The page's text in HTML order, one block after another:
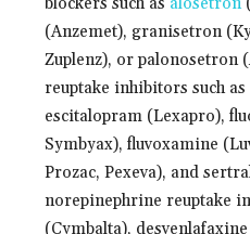
(Anzemet), granisetron
Zuplenz), or palonosetron
reuptake inhibitors such
escitalopram (Lexapro),
Symbyax), fluvoxamine
Prozac, Pexeva), and
norepinephrine reuptake
(Cymbalta),